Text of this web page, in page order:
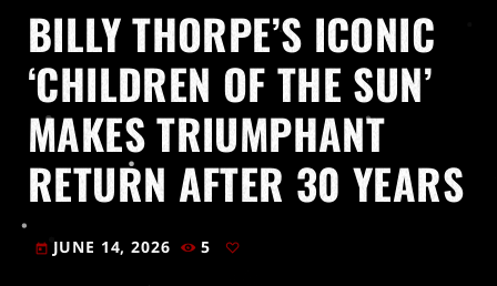
BILLY THORPE’S ICONIC
‘CHILDREN OF THE SUN’
MAKES TRIUMPHANT
RETURN AFTER 30 YEARS
today JUNE 14, 2026 5